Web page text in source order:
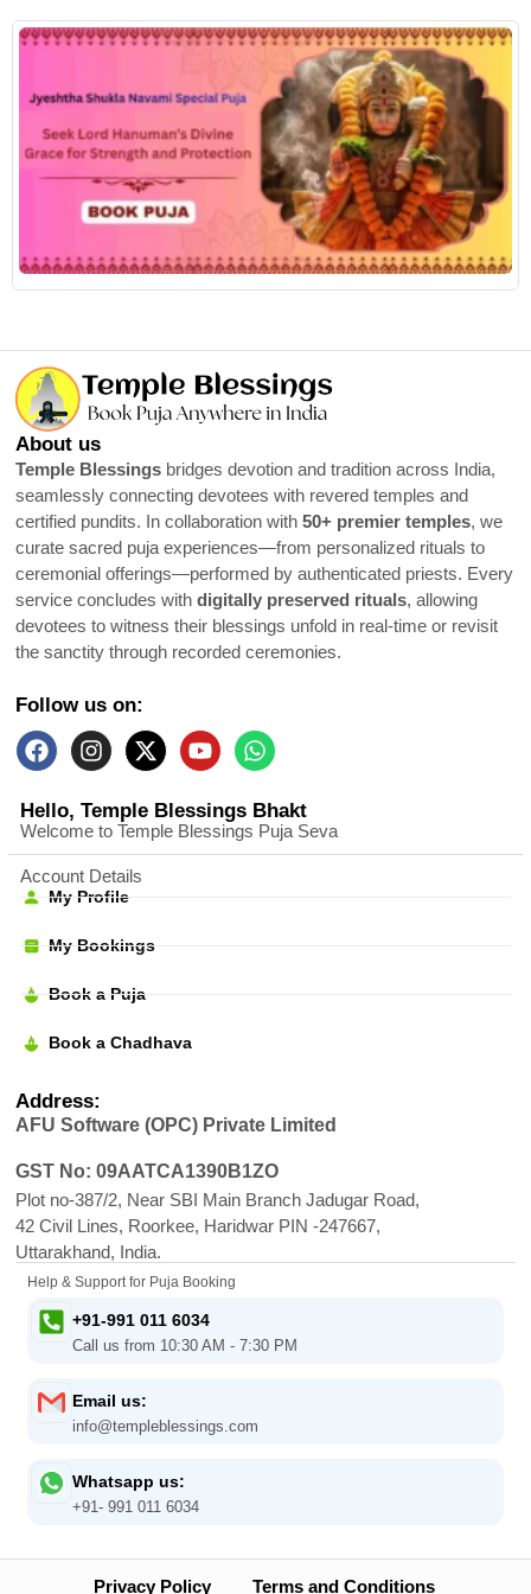
About us
Temple Blessings bridges devotion and tradition across India,
seamlessly connecting devotees with revered temples and
certified pundits. In collaboration with 50+ premier temples, we
curate sacred puja experiences—from personalized rituals to
ceremonial offerings—performed by authenticated priests. Every
service concludes with digitally preserved rituals, allowing
devotees to witness their blessings unfold in real-time or revisit
the sanctity through recorded ceremonies.
Follow us on:
Hello, Temple Blessings Bhakt
Welcome to Temple Blessings Puja Seva
Account Details
My Profile
My Bookings
Book a Puja
Book a Chadhava
Address:
AFU Software (OPC) Private Limited
GST No: 09AATCA1390B1ZO
Plot no-387/2, Near SBI Main Branch Jadugar Road,
42 Civil Lines, Roorkee, Haridwar PIN -247667,
Uttarakhand, India.
Help & Support for Puja Booking
+91-991 011 6034
Call us from 10:30 AM - 7:30 PM
Email us:
info@templeblessings.com
Whatsapp us:
+91- 991 011 6034
Privacy Policy Terms and Conditions